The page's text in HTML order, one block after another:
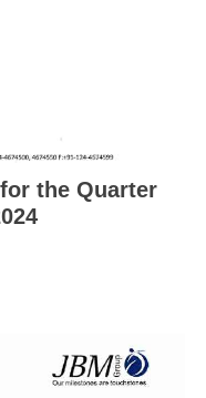
the Quarter